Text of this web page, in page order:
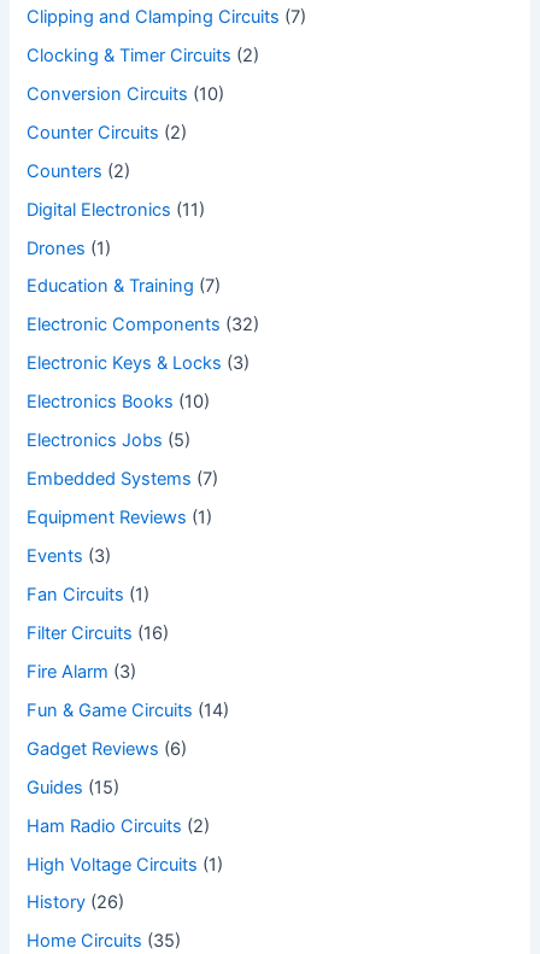
Clipping and Clamping Circuits (7)
Clocking & Timer Circuits (2)
Conversion Circuits (10)
Counter Circuits (2)
Counters (2)
Digital Electronics (11)
Drones (1)
Education & Training (7)
Electronic Components (32)
Electronic Keys & Locks (3)
Electronics Books (10)
Electronics Jobs (5)
Embedded Systems (7)
Equipment Reviews (1)
Events (3)
Fan Circuits (1)
Filter Circuits (16)
Fire Alarm (3)
Fun & Game Circuits (14)
Gadget Reviews (6)
Guides (15)
Ham Radio Circuits (2)
High Voltage Circuits (1)
History (26)
Home Circuits (35)